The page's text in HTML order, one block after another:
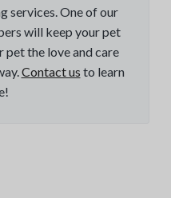
services. One of our
will keep your pet
pet the love and care
Contact us to learn